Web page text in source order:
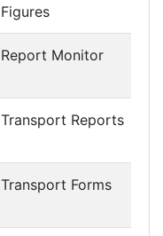
Figures
Report Monitor
Transport Reports
Transport Forms